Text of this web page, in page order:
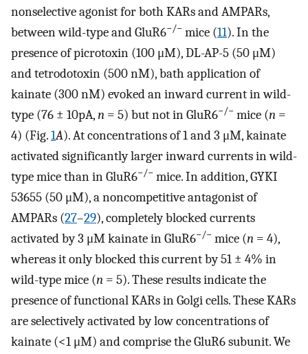
nonselective agonist for both KARs and AMPARs,
between wild-type and GluR6−/− mice (11). In the
presence of picrotoxin (100 μM), DL-AP-5 (50 μM)
and tetrodotoxin (500 nM), bath application of
kainate (300 nM) evoked an inward current in wild-
type (76 ± 10pA,n = 5) but not in GluR6−/− mice (n =
4) (Fig.1A). At concentrations of 1 and 3 μM, kainate
activated significantly larger inward currents in wild-
type mice than in GluR6−/− mice. In addition, GYKI
53655 (50 μM), a noncompetitive antagonist of
AMPARs (27–29), completely blocked currents
activated by 3 μM kainate in GluR6−/− mice (n = 4),
whereas it only blocked this current by 51 ± 4% in
wild-type mice (n = 5). These results indicate the
presence of functional KARs in Golgi cells. These KARs
are selectively activated by low concentrations of
kainate (<1 μM) and comprise the GluR6 subunit. We